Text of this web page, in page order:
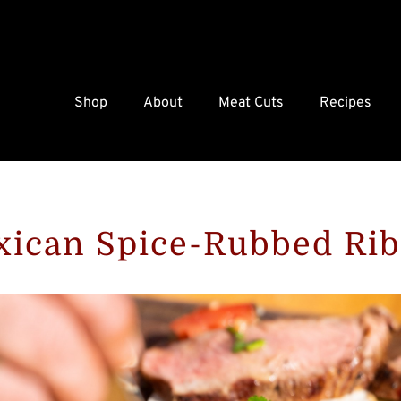
Shop About Meat Cuts Recipes
Spice-Rubbed